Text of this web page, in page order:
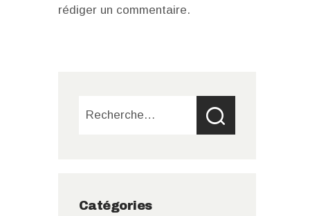
rédiger un commentaire.
Catégories